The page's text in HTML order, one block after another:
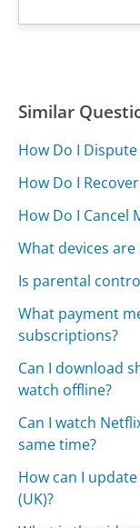
Similar
How Do I
How Do I
How Do I Cancel
What devices
Is parental
What payment
subscriptions?
Can I download
watch offline?
Can I watch
same time?
How can I
(UK)?